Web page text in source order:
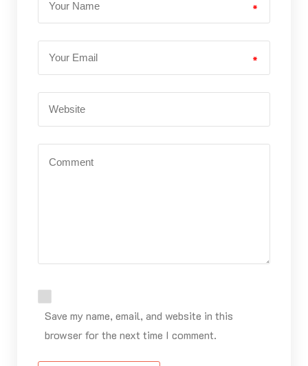
*
*
Save my name, email, and website in this
browser for the next time I comment.